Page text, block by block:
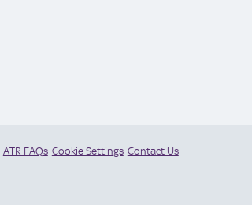
ATR FAQs Cookie Settings Contact Us